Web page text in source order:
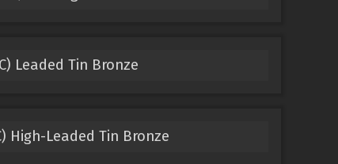
Leaded Tin Bronze
High-Leaded Tin Bronze